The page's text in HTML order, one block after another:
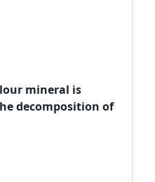
mineral is
decomposition of